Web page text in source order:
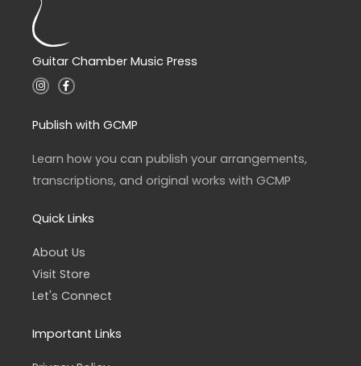
Guitar Chamber Music Press
I
n
a
g
a
m
F
a
b
o
k
-
f
Publish with GCMP
Learn how you can publish your arrangements,
transcriptions, and original works with GCMP
Quick Links
About Us
Visit Store
Let's Connect
Important Links